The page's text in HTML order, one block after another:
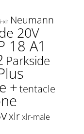
xlr Neumann
20V
18 A1
Parkside
+tentacle
xlrxlr-male